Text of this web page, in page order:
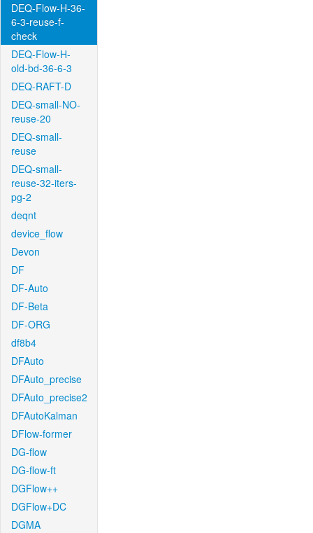
DEQ-Flow-H-36-
6-3-reuse-f-
check
DEQ-Flow-H-
old-bd-36-6-3
DEQ-RAFT-D
DEQ-small-NO-
reuse-20
DEQ-small-
reuse
DEQ-small-
reuse-32-iters-
pg-2
deqnt
device_flow
Devon
DF
DF-Auto
DF-Beta
DF-ORG
df8b4
DFAuto
DFAuto_precise
DFAuto_precise2
DFAutoKalman
DFlow-former
DG-flow
DG-flow-ft
DGFlow++
DGFlow+DC
DGMA